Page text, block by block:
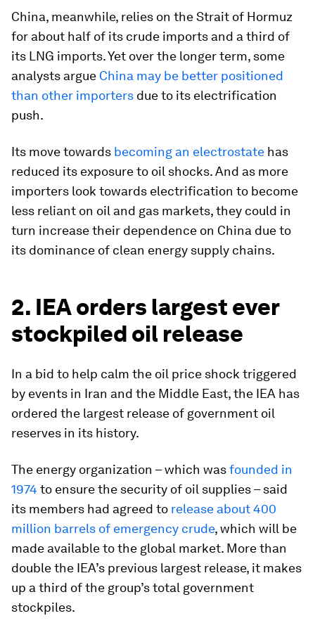
China, meanwhile, relies on the Strait of Hormuz
for about half of its crude imports and a third of
its LNG imports. Yet over the longer term, some
analysts argue China may be better positioned
than other importers due to its electrification
push.
Its move towards becoming an electrostate has
reduced its exposure to oil shocks. And as more
importers look towards electrification to become
less reliant on oil and gas markets, they could in
turn increase their dependence on China due to
its dominance of clean energy supply chains.
2. IEA orders largest ever
stockpiled oil release
In a bid to help calm the oil price shock triggered
by events in Iran and the Middle East, the IEA has
ordered the largest release of government oil
reserves in its history.
The energy organization – which wasfounded in
1974 to ensure the security of oil supplies – said
its members had agreed to release about 400
million barrels of emergency crude, which will be
made available to the global market. More than
double the IEA’s previous largest release, it makes
up a third of the group’s total government
stockpiles.